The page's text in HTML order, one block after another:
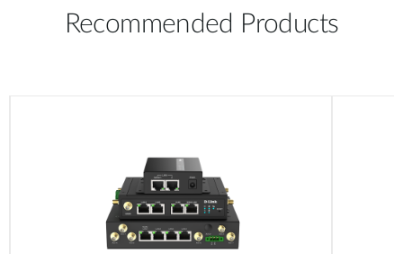
Recommended Products